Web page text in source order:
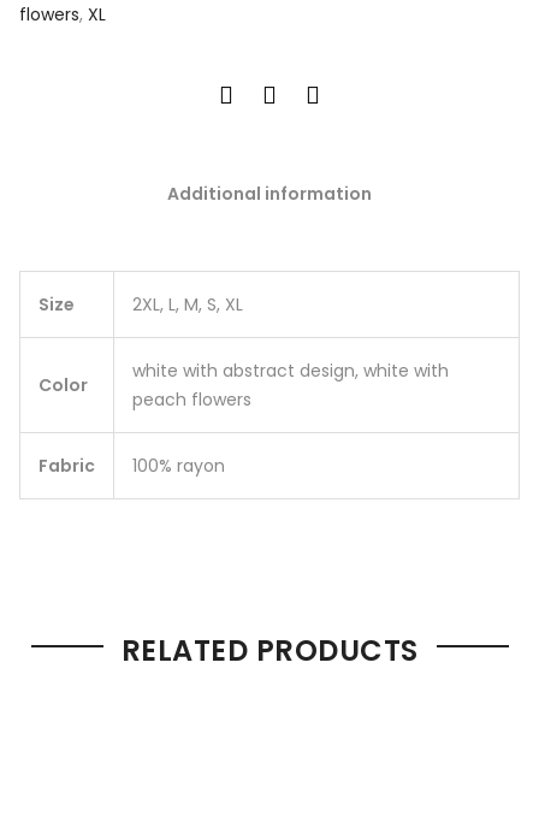
flowers, XL
Additional information
Size 2XL, L, M, S, XL
Color
white with abstract design, white with
peach flowers
Fabric 100% rayon
RELATED PRODUCTS